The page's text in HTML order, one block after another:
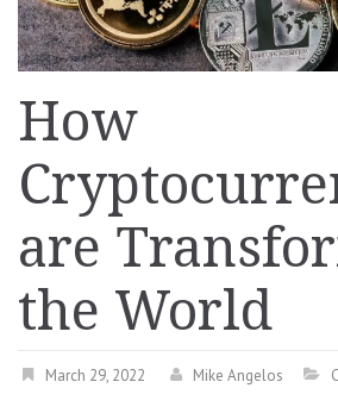
How
are
the World
March 29, 2022 Mike Angelos